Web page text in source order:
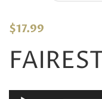
$17.99